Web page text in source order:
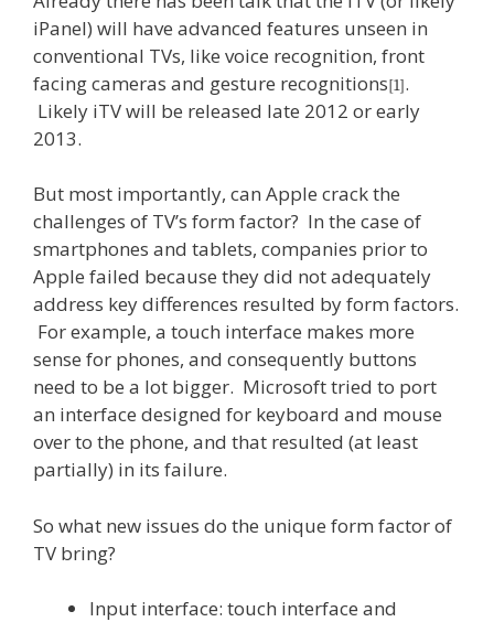
iPanel) will have advanced features unseen in
conventional TVs, like voice recognition, front
facing cameras and gesture recognitions[1].
Likely iTV will be released late 2012 or early
2013.
But most importantly, can Apple crack the
challenges of TV’s form factor? In the case of
smartphones and tablets, companies prior to
Apple failed because they did not adequately
address key differences resulted by form factors.
For example, a touch interface makes more
sense for phones, and consequently buttons
need to be a lot bigger. Microsoft tried to port
an interface designed for keyboard and mouse
over to the phone, and that resulted (at least
partially) in its failure.
So what new issues do the unique form factor of
TV bring?
Input interface: touch interface and